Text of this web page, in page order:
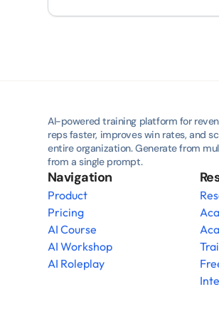
AI-powered training platform for
reps faster, improves win rates, and
entire organization. Generate from
from a single prompt.
Navigation
Product
Pricing
AI Course
AI Workshop
AI Roleplay